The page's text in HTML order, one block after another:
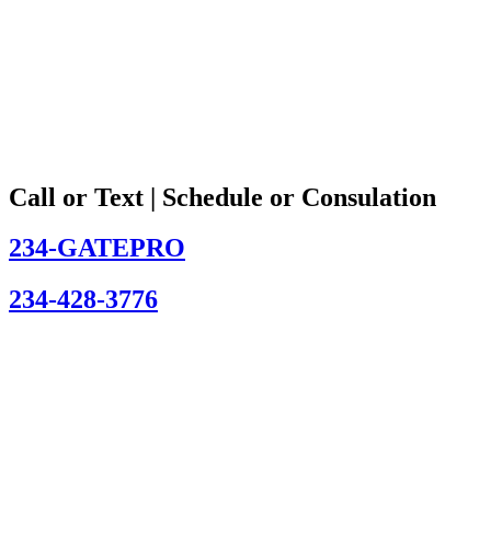
Call or Text | Schedule or Consulation
234-GATEPRO
234-428-3776